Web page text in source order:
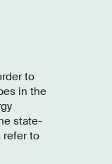
to
in the
state-
refer to